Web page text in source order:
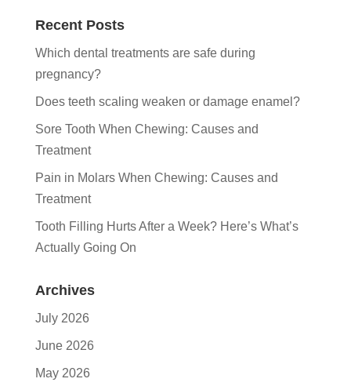
Recent Posts
Which dental treatments are safe during
pregnancy?
Does teeth scaling weaken or damage enamel?
Sore Tooth When Chewing: Causes and
Treatment
Pain in Molars When Chewing: Causes and
Treatment
Tooth Filling Hurts After a Week? Here’s What’s
Actually Going On
Archives
July 2026
June 2026
May 2026